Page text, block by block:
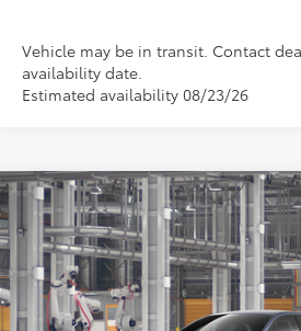
Vehicle may be in transit. Contact
availability date.
Estimated availability 08/23/26
2026Toyota CorollaLE
Special Offer
VIN: 5YFB4MDE2TP31C085Model:1852
In Production
BUY FINANCE
$26,113
PRICE
Compare Vehicle